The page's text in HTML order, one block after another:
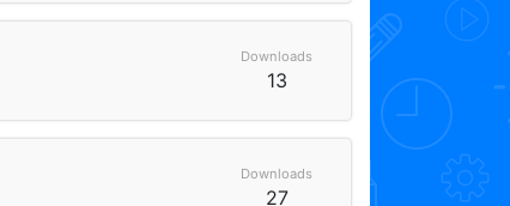
Downloads
13
Downloads
27